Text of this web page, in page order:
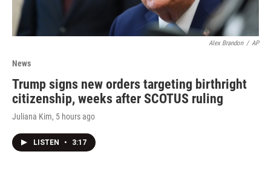
Alex Brandon / AP
News
Trump signs new orders targeting birthright
citizenship, weeks after SCOTUS ruling
Juliana Kim, 5 hours ago
LISTEN • 3:17